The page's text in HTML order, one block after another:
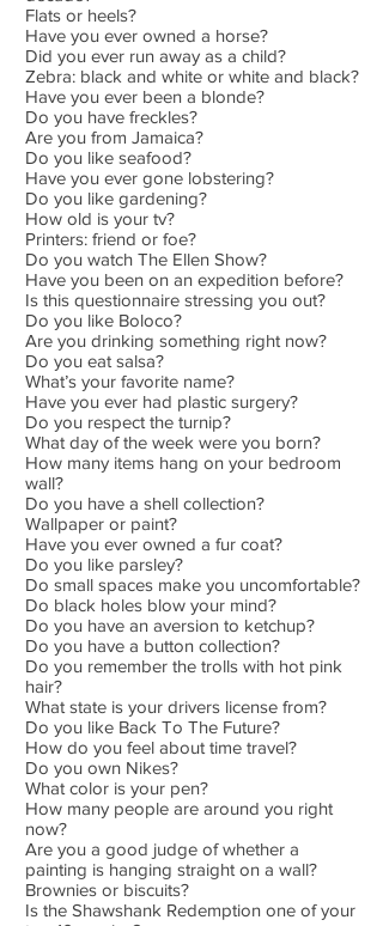
Flats or heels?
Have you ever owned a horse?
Did you ever run away as a child?
Zebra: black and white or white and black?
Have you ever been a blonde?
Do you have freckles?
Are you from Jamaica?
Do you like seafood?
Have you ever gone lobstering?
Do you like gardening?
How old is your tv?
Printers: friend or foe?
Do you watch The Ellen Show?
Have you been on an expedition before?
Is this questionnaire stressing you out?
Do you like Boloco?
Are you drinking something right now?
Do you eat salsa?
What’s your favorite name?
Have you ever had plastic surgery?
Do you respect the turnip?
What day of the week were you born?
How many items hang on your bedroom
wall?
Do you have a shell collection?
Wallpaper or paint?
Have you ever owned a fur coat?
Do you like parsley?
Do small spaces make you uncomfortable?
Do black holes blow your mind?
Do you have an aversion to ketchup?
Do you have a button collection?
Do you remember the trolls with hot pink
hair?
What state is your drivers license from?
Do you like Back To The Future?
How do you feel about time travel?
Do you own Nikes?
What color is your pen?
How many people are around you right
now?
Are you a good judge of whether a
painting is hanging straight on a wall?
Brownies or biscuits?
Is the Shawshank Redemption one of your